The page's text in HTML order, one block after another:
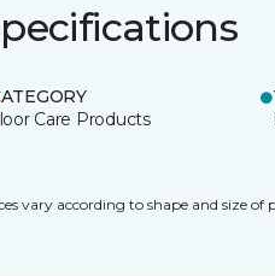
Care Products
vary according to shape and size of